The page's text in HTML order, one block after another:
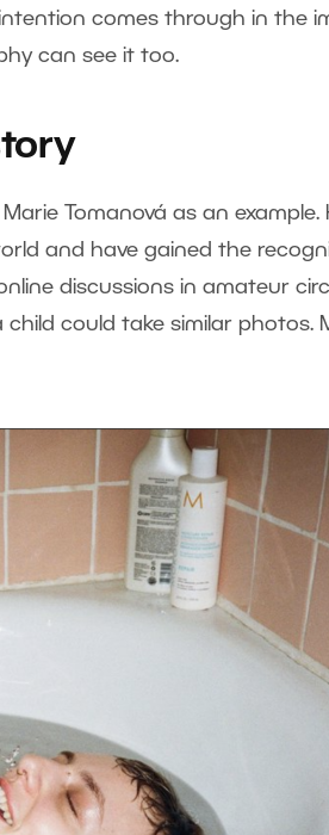
comes through in the
can see it too.
Tomanová as an example.
and have gained the
discussions in amateur
could take similar photos.